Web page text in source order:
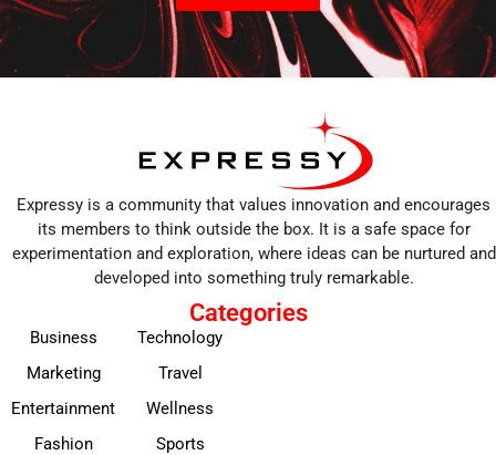
Expressy is a community that values innovation and encourages
its members to think outside the box. It is a safe space for
experimentation and exploration, where ideas can be nurtured and
developed into something truly remarkable.
Categories
Business
Marketing
Entertainment
Fashion
Technology
Travel
Wellness
Sports